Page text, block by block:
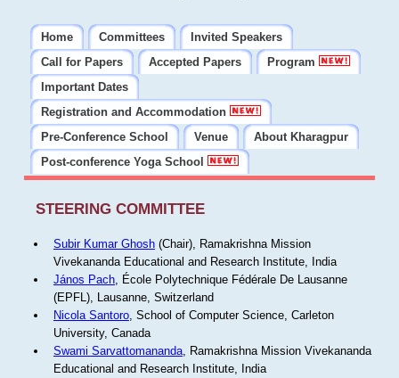
Home Committees
Invited Speakers
Call for Papers
Accepted Papers
Program
Important Dates
Registration and Accommodation
Pre-Conference School
Venue
About Kharagpur
Post-conference Yoga School
STEERING COMMITTEE
Subir Kumar Ghosh(Chair), Ramakrishna Mission
Vivekananda Educational and Research Institute, India
János Pach, École Polytechnique Fédérale De Lausanne
(EPFL), Lausanne, Switzerland
Nicola Santoro, School of Computer Science, Carleton
University, Canada
Swami Sarvattomananda, Ramakrishna Mission Vivekananda
Educational and Research Institute, India